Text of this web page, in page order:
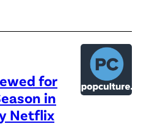
for
in
Netflix